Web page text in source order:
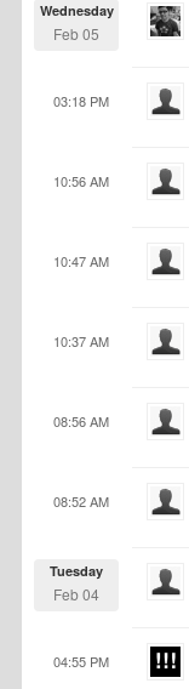
Wednesday
Feb 05
03:18 PM
10:56 AM
10:47 AM
10:37 AM
08:56 AM
08:52 AM
Tuesday
Feb 04
04:55 PM